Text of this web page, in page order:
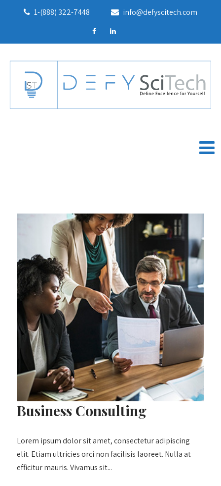
1-(888) 322-7448 info@defyscitech.com
Business Consulting
Lorem ipsum dolor sit amet, consectetur adipiscing
elit. Etiam ultricies orci non facilisis laoreet. Nulla at
efficitur mauris. Vivamus sit...